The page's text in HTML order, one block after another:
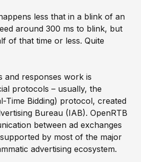
less that in a blink of an
around 300 ms to blink, but
of that time or less. Quite
and responses work is
protocols – usually, the
Time Bidding) protocol, created
Bureau (IAB). OpenRTB
between ad exchanges
by most of the major
advertising ecosystem.